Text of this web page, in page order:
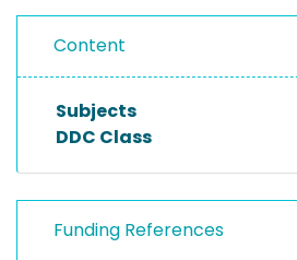
Content
Subjects
DDC Class
Funding References